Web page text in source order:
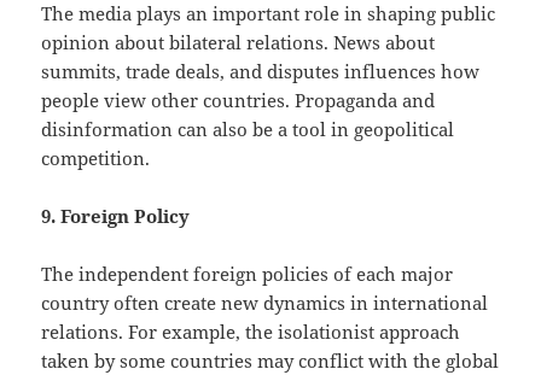
The media plays an important role in shaping public
opinion about bilateral relations. News about
summits, trade deals, and disputes influences how
people view other countries. Propaganda and
disinformation can also be a tool in geopolitical
competition.
9. Foreign Policy
The independent foreign policies of each major
country often create new dynamics in international
relations. For example, the isolationist approach
taken by some countries may conflict with the global